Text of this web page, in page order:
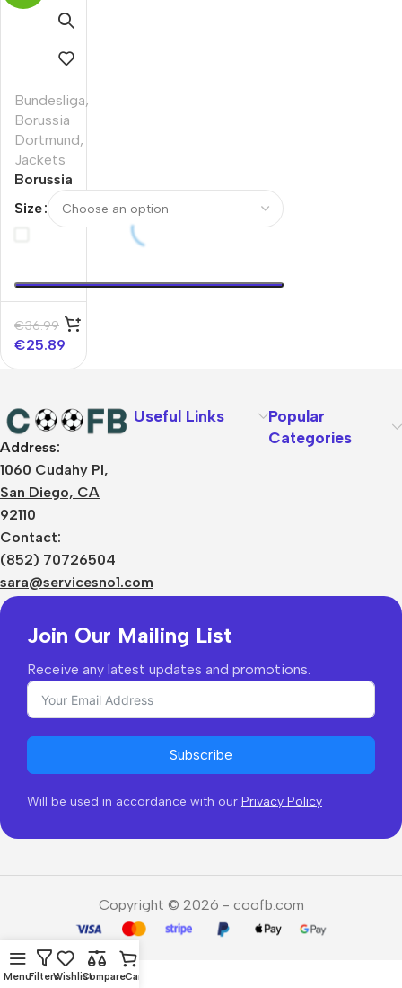
Bundesliga,
Borussia
Dortmund,
Jackets
Borussia
Dortmund
Track
– Yellow
Size
€36.99
€25.89
Address:
1060 Cudahy Pl,
San Diego, CA
92110
Contact:
(852) 70726504
sara@servicesno1.com
Useful Links
Popular
Categories
Join Our Mailing List
Receive any latest updates and promotions.
Subscribe
Will be used in accordance with our Privacy Policy
Copyright © 2026 - coofb.com
MenuFiltersWishlistCompareCart